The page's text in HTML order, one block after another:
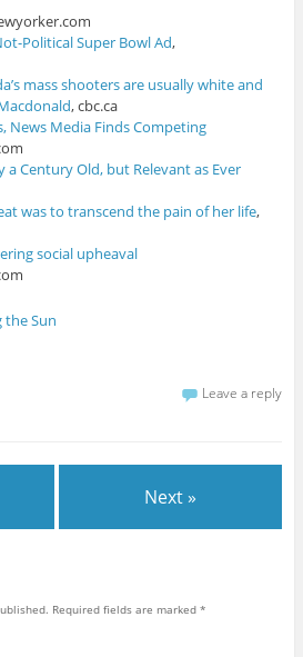
Political Super Bowl Ad,
mass shooters are usually white and
, cbc.ca
News Media Finds Competing
a Century Old, but Relevant as Ever
was to transcend the pain of her life,
social upheaval
the Sun
Leave a reply
Next »
Required fields are marked *